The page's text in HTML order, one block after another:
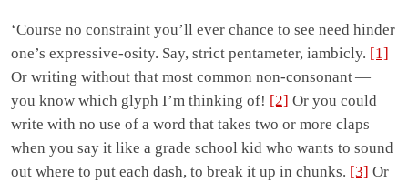
‘Course no constraint you’ll ever chance to see need hinder
one’s expressive-osity. Say, strict pentameter, iambicly. [1]
Or writing without that most common non-consonant —
you know which glyph I’m thinking of! [2] Or you could
write with no use of a word that takes two or more claps
when you say it like a grade school kid who wants to sound
out where to put each dash, to break it up in chunks. [3] Or